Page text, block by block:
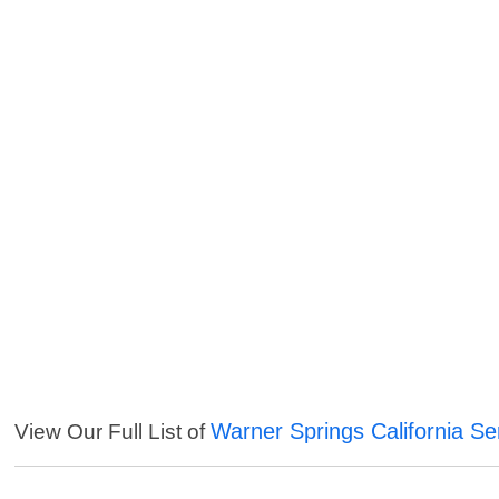
View Our Full List ofWarner Springs California